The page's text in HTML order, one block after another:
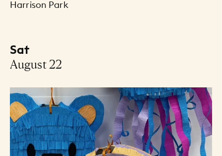
Harrison Park
Sat
-
August 22
Events Listing